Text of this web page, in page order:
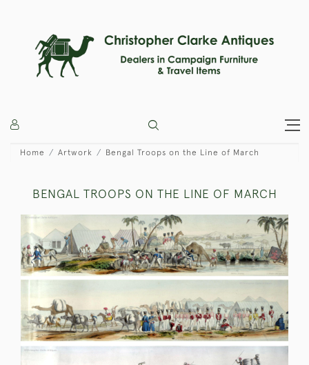
Home Artwork Bengal Troops on the Line of March
BENGAL TROOPS ON THE LINE OF MARCH